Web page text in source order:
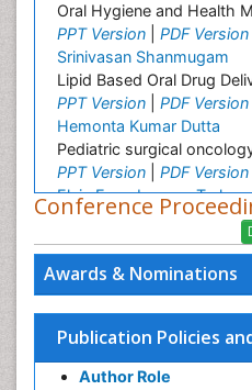
Awards & Nominations
Publication Policies
Author Role
Oral Hygiene and Health
PPT Version
PDF Version
Srinivasan Shanmugam
Lipid Based Oral Drug
PPT Version
PDF Version
Hemonta Kumar Dutta
Pediatric surgical
PPT Version
PDF Version
Elvis Enowbeyang
HIV and AIDS
PPT Version|PDF Version
Vinayagam Kannan
PPT Version|PDF Version
Omar Abd El Sadek El
PPT Version|PDF Version
Conference